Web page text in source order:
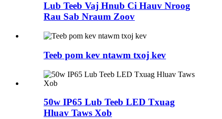
Lub Teeb Vaj Hnub Ci Hauv Nroog
Rau Sab Nraum Zoov
Teeb pom kev ntawm txoj kev
50w IP65 Lub Teeb LED Txuag
Hluav Taws Xob